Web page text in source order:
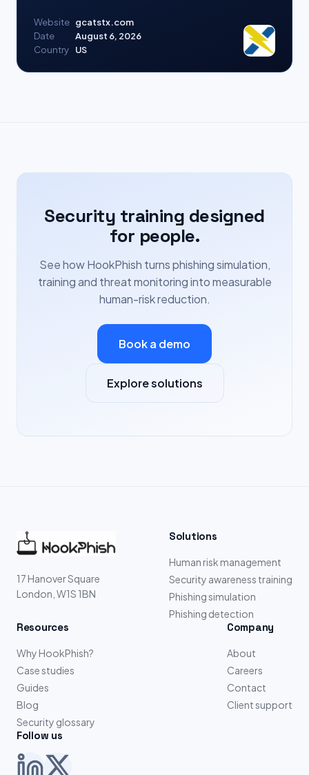
Website gcatstx.com
Date
August 6, 2026
Country
US
Security training designed
for people.
See how HookPhish turns phishing simulation,
training and threat monitoring into measurable
human-risk reduction.
Book a demo
Explore solutions
17 Hanover Square
London, W1S 1BN
Solutions
Human risk management
Security awareness training
Phishing simulation
Phishing detection
Resources
Why HookPhish?
Case studies
Guides
Blog
Security glossary
Company
About
Careers
Contact
Client support
Follow us